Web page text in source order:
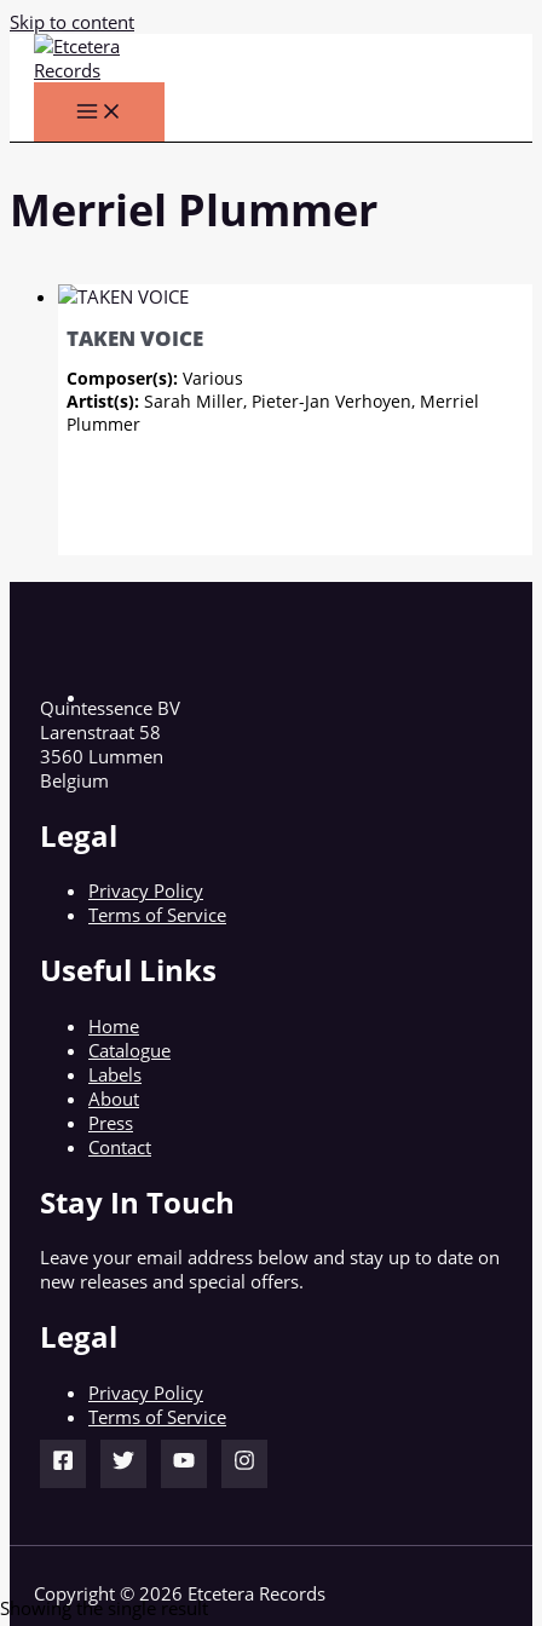
Skip to content
Merriel Plummer
Showing the single result
TAKEN VOICE
Composer(s):Various
Artist(s):Sarah Miller, Pieter-Jan Verhoyen, Merriel
Plummer
Quintessence BV
Larenstraat 58
3560 Lummen
Belgium
Legal
Privacy Policy
Terms of Service
Useful Links
Home
Catalogue
Labels
About
Press
Contact
Stay In Touch
Leave your email address below and stay up to date on
new releases and special offers.
Legal
Privacy Policy
Terms of Service
Copyright © 2026 Etcetera Records